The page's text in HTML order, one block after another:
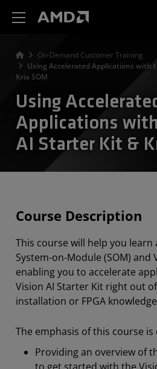
On-Demand Customer Training
Using Accelerated Applications with
Kria SOM
Using
Applications
AI Starter Kit &
Course Description
This course will help you
System-on-Module (SOM) and
enabling you to accelerate
Vision AI Starter Kit right out
installation or FPGA
The emphasis of this course is
Providing an overview of